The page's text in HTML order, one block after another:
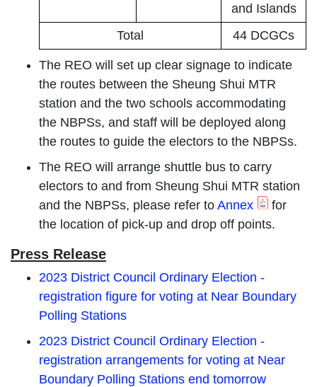
and Islands
Total
44 DCGCs
The REO will set up clear signage to indicate
the routes between the Sheung Shui MTR
station and the two schools accommodating
the NBPSs, and staff will be deployed along
the routes to guide the electors to the NBPSs.
The REO will arrange shuttle bus to carry
electors to and from Sheung Shui MTR station
and the NBPSs, please refer to Annex
for
the location of pick-up and drop off points.
Press Release
2023 District Council Ordinary Election -
registration figure for voting at Near Boundary
Polling Stations
2023 District Council Ordinary Election -
registration arrangements for voting at Near
Boundary Polling Stations end tomorrow